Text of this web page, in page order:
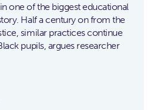
one of the biggest educational
Half a century on from the
similar practices continue
pupils, argues researcher